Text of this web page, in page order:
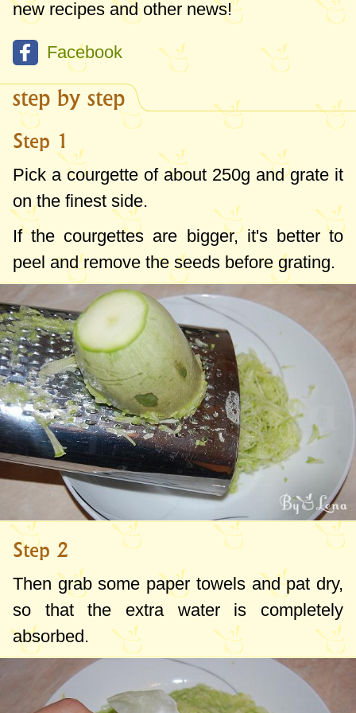
new recipes and other news!
Facebook
step by step
Step 1
Pick a courgette of about 250g and grate it
on the finest side.
If the courgettes are bigger, it's better to
peel and remove the seeds before grating.
Step 2
Then grab some paper towels and pat dry,
so that the extra water is completely
absorbed.